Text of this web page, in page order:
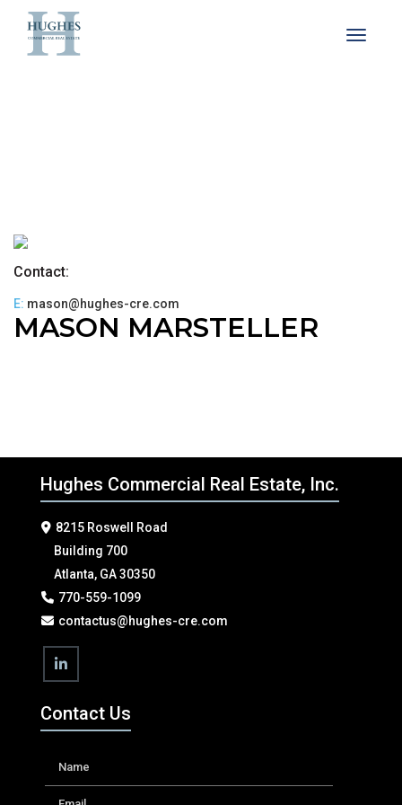
Toggle
Contact:
E: mason@hughes-cre.com
MASON MARSTELLER
Hughes Commercial Real Estate, Inc.
8215 Roswell Road
Building 700
Atlanta, GA 30350
770-559-1099
contactus@hughes-cre.com
Contact Us